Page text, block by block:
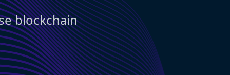
blockchain